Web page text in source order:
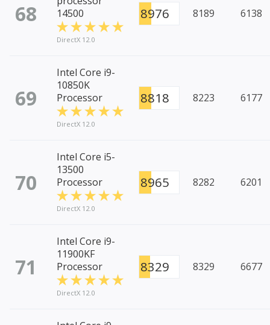
68
14500
DirectX 12.0
8976 8189 6138
69
Intel Core i9-
10850K
Processor
DirectX 12.0
8818 8223 6177
70
Intel Core i5-
13500
Processor
DirectX 12.0
8965 8282 6201
71
Intel Core i9-
11900KF
Processor
DirectX 12.0
8329 8329 6677